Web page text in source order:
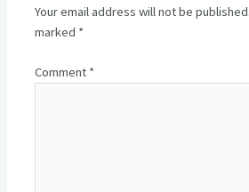
Your email address will not be published.
marked *
Comment *